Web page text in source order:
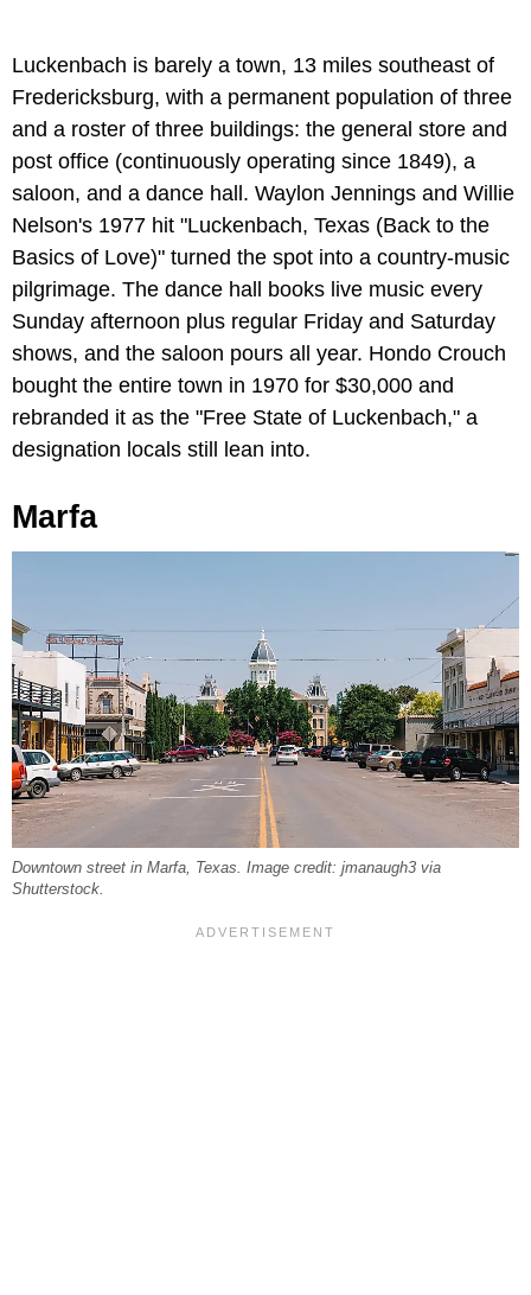
Luckenbach is barely a town, 13 miles southeast of
Fredericksburg, with a permanent population of three
and a roster of three buildings: the general store and
post office (continuously operating since 1849), a
saloon, and a dance hall. Waylon Jennings and Willie
Nelson's 1977 hit "Luckenbach, Texas (Back to the
Basics of Love)" turned the spot into a country-music
pilgrimage. The dance hall books live music every
Sunday afternoon plus regular Friday and Saturday
shows, and the saloon pours all year. Hondo Crouch
bought the entire town in 1970 for $30,000 and
rebranded it as the "Free State of Luckenbach," a
designation locals still lean into.
Marfa
Downtown street in Marfa, Texas. Image credit: jmanaugh3 via
Shutterstock.